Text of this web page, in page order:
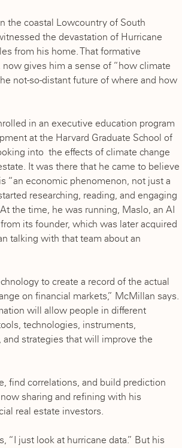
the coastal Lowcountry of South
the devastation of Hurricane
from his home. That formative
now gives him a sense of “how climate
not-so-distant future of where and how
in an executive education program
at the Harvard Graduate School of
into the effects of climate change
It was there that he came to believe
“an economic phenomenon, not just a
researching, reading, and engaging
the time, he was running, Maslo, an AI
its founder, which was later acquired
talking with that team about an
to create a record of the actual
on financial markets,” McMillan says.
will allow people in different
technologies, instruments,
and strategies that will improve the
find correlations, and build prediction
sharing and refining with his
real estate investors.
“I just look at hurricane data.” But his